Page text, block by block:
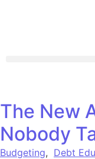
The New
Nobody
Budgeting, Debt